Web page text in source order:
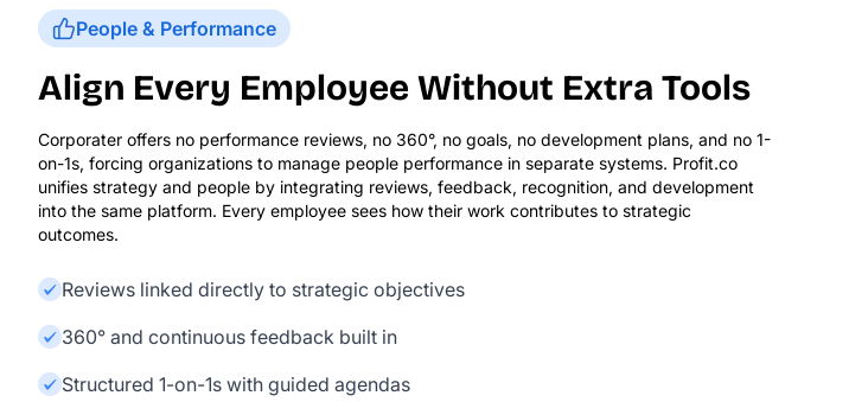
People & Performance
Align Every Employee Without Extra Tools
Corporater offers no performance reviews, no 360°, no goals, no development plans, and no 1-
on-1s, forcing organizations to manage people performance in separate systems. Profit.co
unifies strategy and people by integrating reviews, feedback, recognition, and development
into the same platform. Every employee sees how their work contributes to strategic
outcomes.
Reviews linked directly to strategic objectives
360° and continuous feedback built in
Structured 1-on-1s with guided agendas